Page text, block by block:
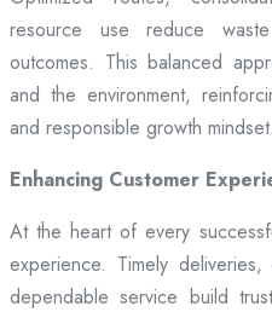
resource use reduce
outcomes. This balanced
and the environment,
and responsible growth mindset.
Enhancing Customer
At the heart of every
experience. Timely
dependable service build